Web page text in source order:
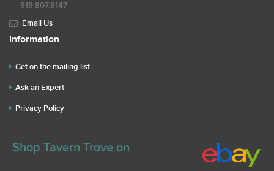
919.807.9147
Email Us
Information
Get on the mailing list
Ask an Expert
Privacy Policy
Shop Tavern Trove on